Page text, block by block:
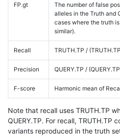
FP.gt
The number of false
alleles in the Truth and
cases where the truth
similar).
Recall TRUTH.TP /
Precision QUERY.TP /
F-score Harmonic mean of
Note that recall uses TRUTH.TP
QUERY.TP. For recall, TRUTH.TP
variants reproduced in the truth